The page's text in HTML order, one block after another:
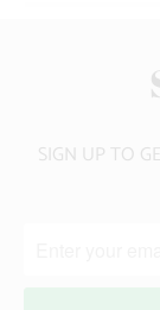
SIGN UP TO